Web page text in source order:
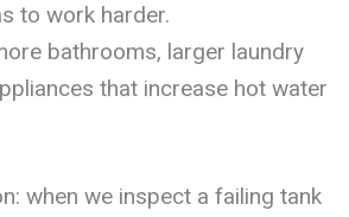
to work harder.
bathrooms, larger laundry
that increase hot water
when we inspect a failing tank